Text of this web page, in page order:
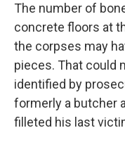
The number of
concrete floors at
the corpses may
pieces. That could
identified by
formerly a butcher
filleted his last